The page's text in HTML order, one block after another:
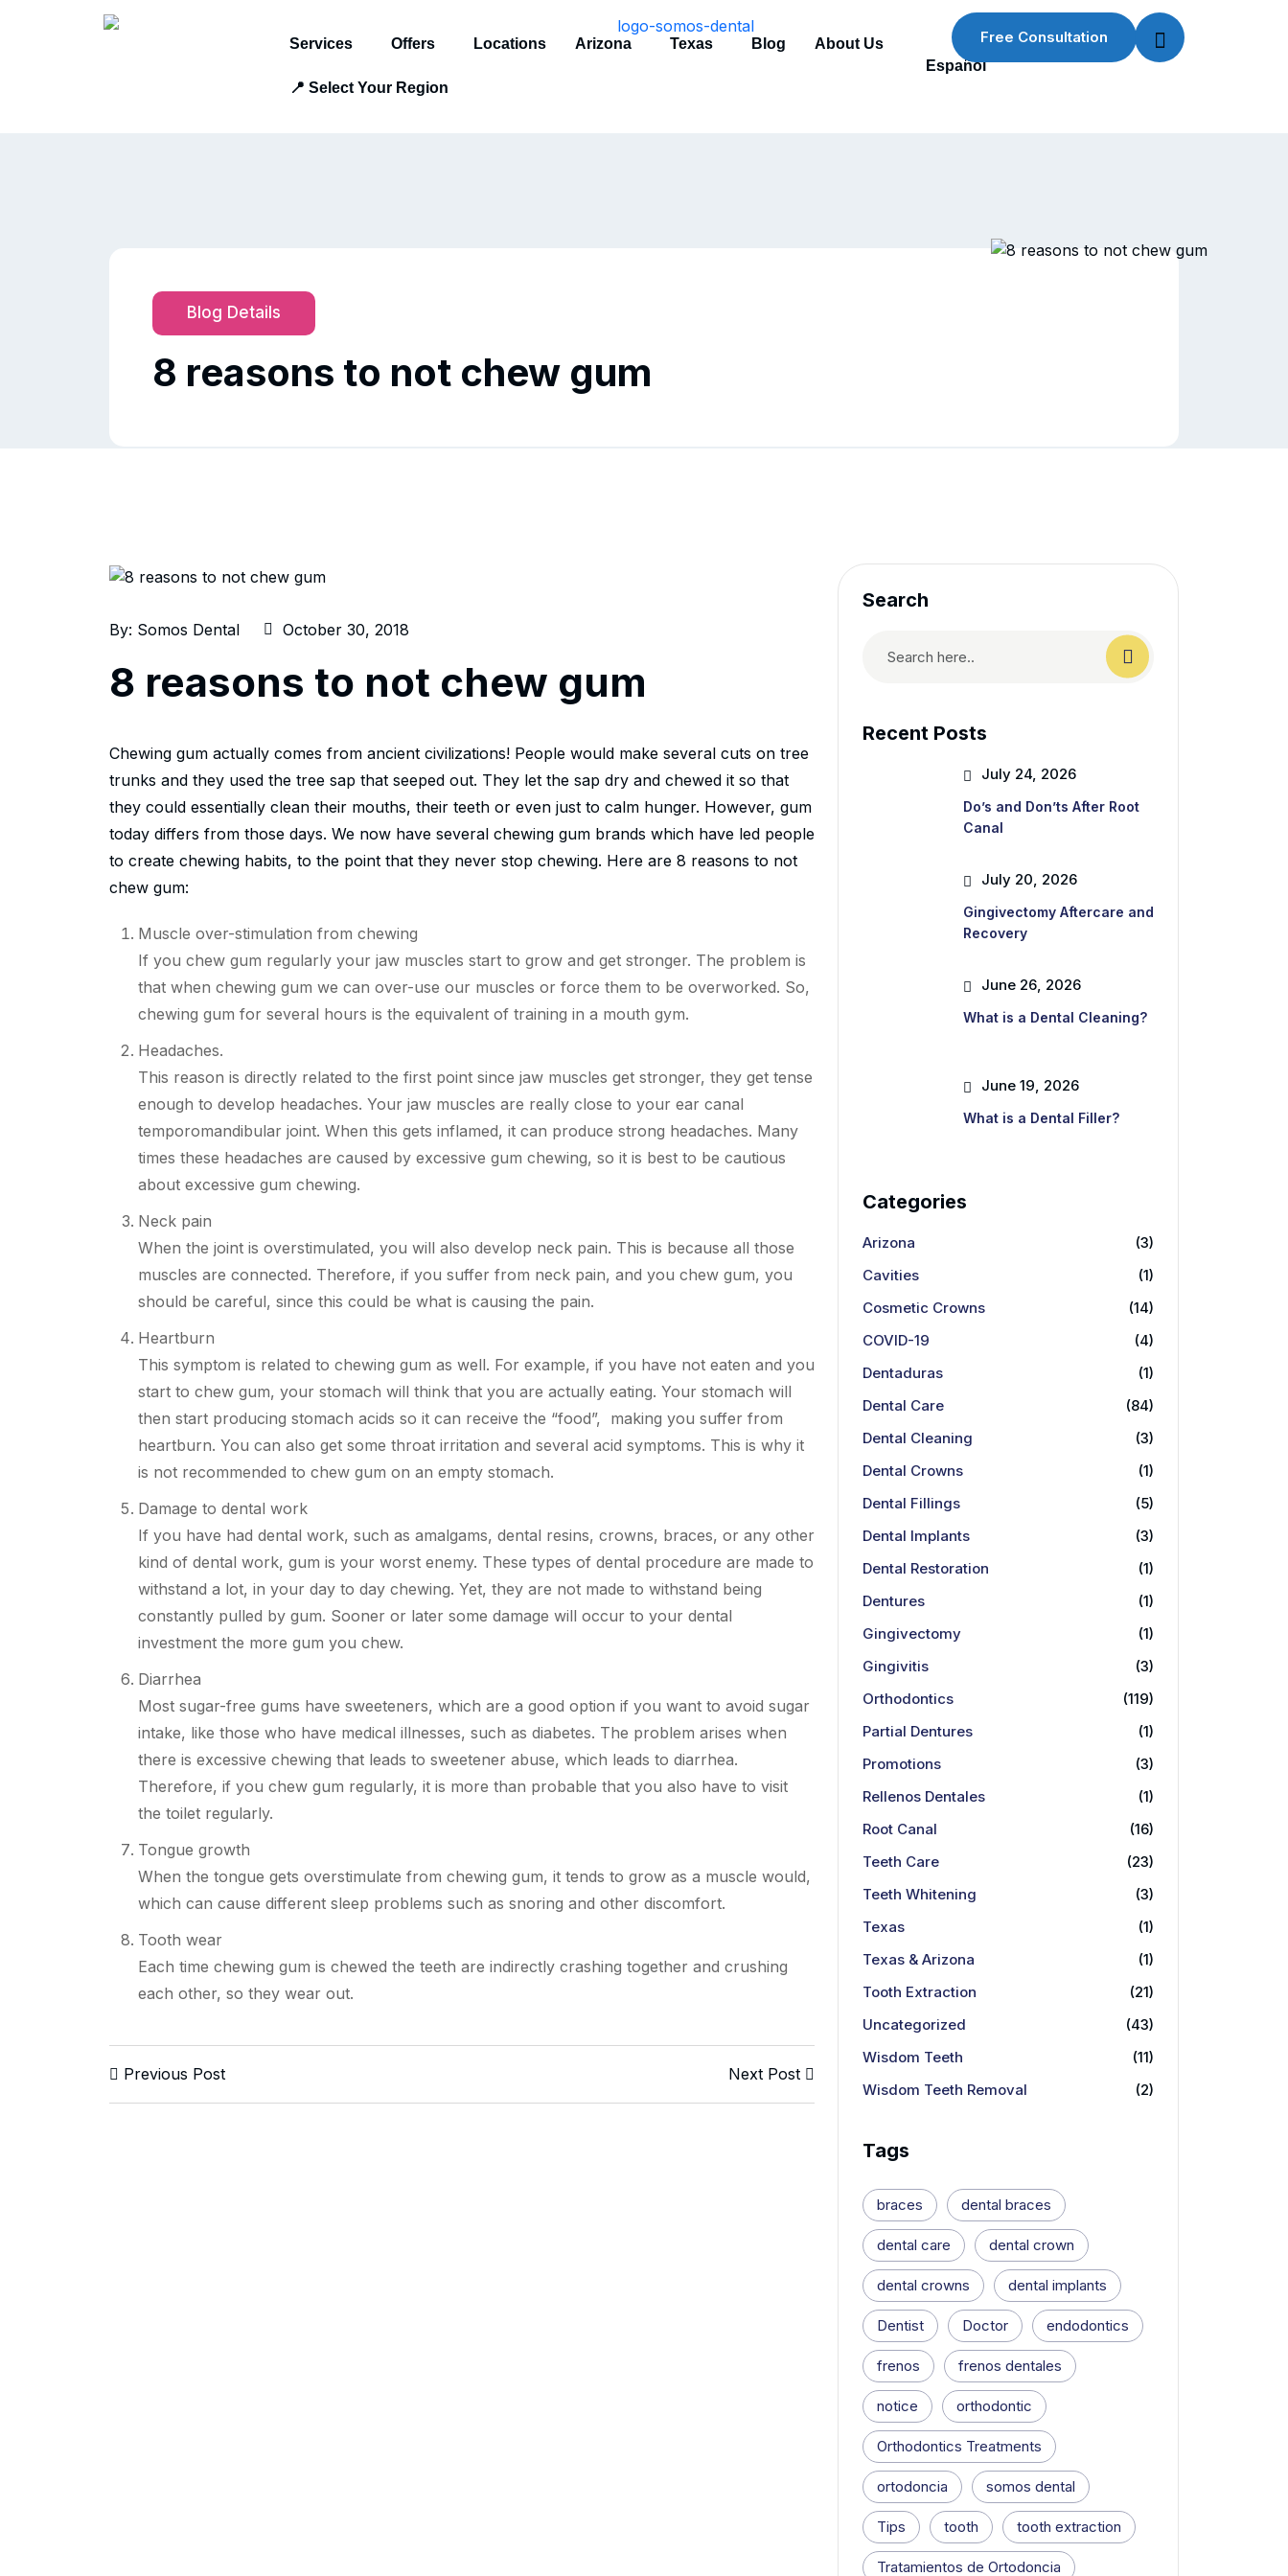
Services Offers Locations Arizona Texas Blog About Us
📍 Select Your Region
Español
Free Consultation
Blog Details
8 reasons to not chew gum
By: Somos Dental October 30, 2018
8 reasons to not chew gum
Chewing gum actually comes from ancient civilizations! People would make several cuts on tree
trunks and they used the tree sap that seeped out. They let the sap dry and chewed it so that
they could essentially clean their mouths, their teeth or even just to calm hunger. However, gum
today differs from those days. We now have several chewing gum brands which have led people
to create chewing habits, to the point that they never stop chewing. Here are 8 reasons to not
chew gum:
Muscle over-stimulation from chewing
If you chew gum regularly your jaw muscles start to grow and get stronger. The problem is
that when chewing gum we can over-use our muscles or force them to be overworked. So,
chewing gum for several hours is the equivalent of training in a mouth gym.
Headaches.
This reason is directly related to the first point since jaw muscles get stronger, they get tense
enough to develop headaches. Your jaw muscles are really close to your ear canal
temporomandibular joint. When this gets inflamed, it can produce strong headaches. Many
times these headaches are caused by excessive gum chewing, so it is best to be cautious
about excessive gum chewing.
Neck pain
When the joint is overstimulated, you will also develop neck pain. This is because all those
muscles are connected. Therefore, if you suffer from neck pain, and you chew gum, you
should be careful, since this could be what is causing the pain.
Heartburn
This symptom is related to chewing gum as well. For example, if you have not eaten and you
start to chew gum, your stomach will think that you are actually eating. Your stomach will
then start producing stomach acids so it can receive the “food”, making you suffer from
heartburn. You can also get some throat irritation and several acid symptoms. This is why it
is not recommended to chew gum on an empty stomach.
Damage to dental work
If you have had dental work, such as amalgams, dental resins, crowns, braces, or any other
kind of dental work, gum is your worst enemy. These types of dental procedure are made to
withstand a lot, in your day to day chewing. Yet, they are not made to withstand being
constantly pulled by gum. Sooner or later some damage will occur to your dental
investment the more gum you chew.
Diarrhea
Most sugar-free gums have sweeteners, which are a good option if you want to avoid sugar
intake, like those who have medical illnesses, such as diabetes. The problem arises when
there is excessive chewing that leads to sweetener abuse, which leads to diarrhea.
Therefore, if you chew gum regularly, it is more than probable that you also have to visit
the toilet regularly.
Tongue growth
When the tongue gets overstimulate from chewing gum, it tends to grow as a muscle would,
which can cause different sleep problems such as snoring and other discomfort.
Tooth wear
Each time chewing gum is chewed the teeth are indirectly crashing together and crushing
each other, so they wear out.
Previous Post Next Post
Search
Recent Posts
July 24, 2026
Do’s and Don’ts After Root
Canal
July 20, 2026
Gingivectomy Aftercare and
Recovery
June 26, 2026
What is a Dental Cleaning?
June 19, 2026
What is a Dental Filler?
Categories
Arizona
(3)
Cavities
(1)
Cosmetic Crowns
(14)
COVID-19
(4)
Dentaduras
(1)
Dental Care
(84)
Dental Cleaning
(3)
Dental Crowns
(1)
Dental Fillings
(5)
Dental Implants
(3)
Dental Restoration
(1)
Dentures
(1)
Gingivectomy
(1)
Gingivitis
(3)
Orthodontics
(119)
Partial Dentures
(1)
Promotions
(3)
Rellenos Dentales
(1)
Root Canal
(16)
Teeth Care
(23)
Teeth Whitening
(3)
Texas
(1)
Texas & Arizona
(1)
Tooth Extraction
(21)
Uncategorized
(43)
Wisdom Teeth
(11)
Wisdom Teeth Removal
(2)
Tags
braces dental braces
dental care dental crown
dental crowns dental implants
Dentist Doctor endodontics
frenos frenos dentales
notice orthodontic
Orthodontics Treatments
ortodoncia somos dental
Tips tooth tooth extraction
Tratamientos de Ortodoncia